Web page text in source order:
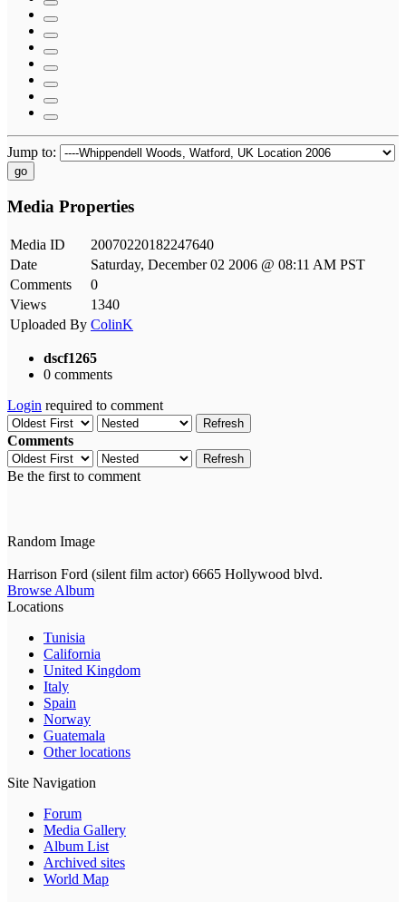
Jump to:
go
Media Properties
Media ID
20070220182247640
Date
Saturday, December 02 2006 @ 08:11 AM PST
Comments
0
Views
1340
Uploaded By ColinK
dscf1265
0 comments
Login required to comment
Refresh
Comments
Refresh
Be the first to comment
Random Image
Harrison Ford (silent film actor) 6665 Hollywood blvd.
Browse Album
Locations
Tunisia
California
United Kingdom
Italy
Spain
Norway
Guatemala
Other locations
Site Navigation
Forum
Media Gallery
Album List
Archived sites
World Map